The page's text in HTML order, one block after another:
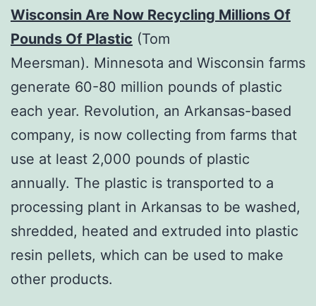
Wisconsin Are Now Recycling Millions Of
Pounds Of Plastic (Tom
Meersman). Minnesota and Wisconsin farms
generate 60-80 million pounds of plastic
each year. Revolution, an Arkansas-based
company, is now collecting from farms that
use at least 2,000 pounds of plastic
annually. The plastic is transported to a
processing plant in Arkansas to be washed,
shredded, heated and extruded into plastic
resin pellets, which can be used to make
other products.